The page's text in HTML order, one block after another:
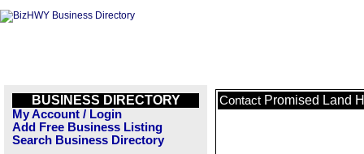
BUSINESS DIRECTORY
My Account / Login
Add Free Business Listing
Search Business Directory
Contact Promised Land